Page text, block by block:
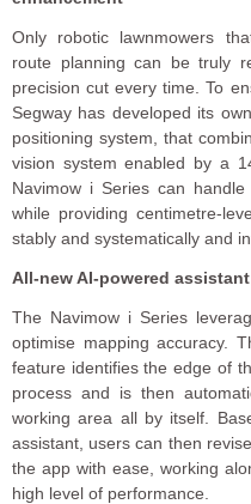
Only robotic lawnmowers
route planning can be truly
precision cut every time. To
Segway has developed its
positioning system, that
vision system enabled by a
Navimow i Series can
while providing centimetre-
stably and systematically and
All-new AI-powered
The Navimow i Series
optimise mapping accuracy.
feature identifies the edge of
process and is then
working area all by itself.
assistant, users can then
the app with ease, working
high level of performance.